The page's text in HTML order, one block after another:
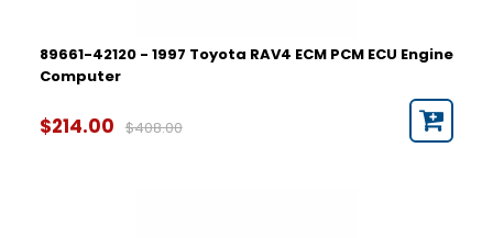
89661-42120 - 1997 Toyota RAV4 ECM PCM ECU Engine
Computer
$214.00 $408.00